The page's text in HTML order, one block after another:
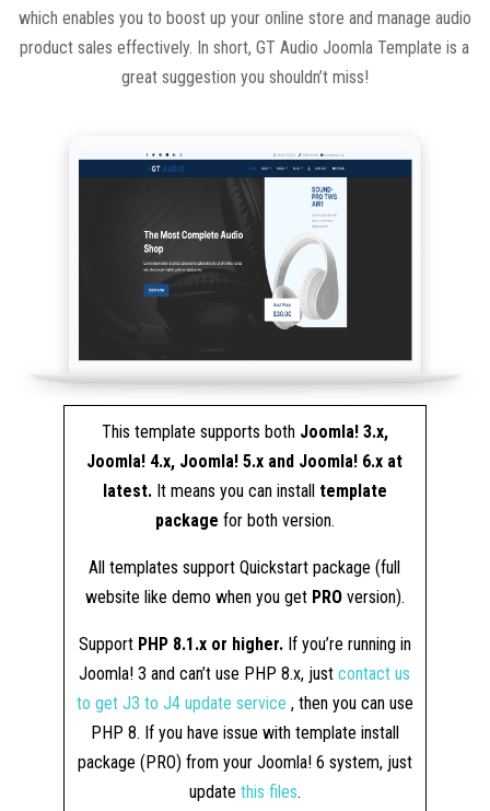
which enables you to boost up your online store and manage audio
product sales effectively. In short, GT Audio Joomla Template is a
great suggestion you shouldn’t miss!
This template supports both Joomla! 3.x,
Joomla! 4.x, Joomla! 5.x and Joomla! 6.x at
latest. It means you can install template
package for both version.
All templates support Quickstart package (full
website like demo when you get PROversion).
Support PHP 8.1.x or higher.If you’re running in
Joomla! 3 and can’t use PHP 8.x, justcontact us
to get J3 to J4 update service , then you can use
PHP 8. If you have issue with template install
package (PRO) from your Joomla! 6 system, just
update this files.